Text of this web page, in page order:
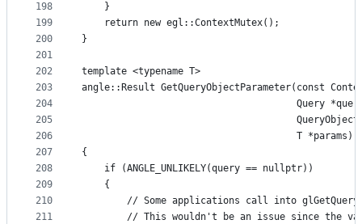
198
199
200
201
202
203
204
205
206
207
208
209
210
211
    }
    return new egl::ContextMutex();
}
template <typename T>
angle::Result GetQueryObjectParameter(const
Query
                                      T *params)
{
    if (ANGLE_UNLIKELY(query == nullptr))
    {
// Some applications call into
// This wouldn't be an issue since the